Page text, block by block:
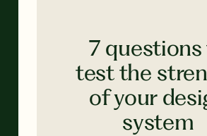
7
test the
of your
system